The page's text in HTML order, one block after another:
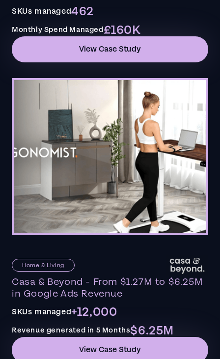
SKUs managed462
Monthly Spend Managed£160K
View Case Study
Home & Living
Casa & Beyond - From $1.27M to $6.25M
in Google Ads Revenue
SKUs managed+12,000
Revenue generated in 5 Months$6.25M
View Case Study